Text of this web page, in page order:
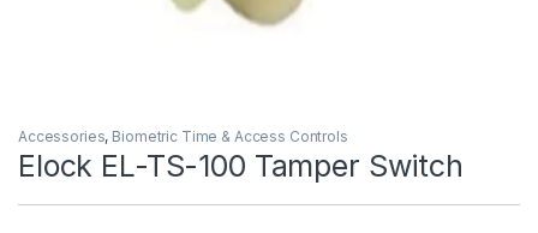
Accessories, Biometric Time & Access Controls
Elock EL-TS-100 Tamper Switch